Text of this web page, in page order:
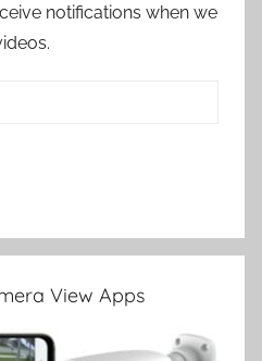
notifications when we
View Apps